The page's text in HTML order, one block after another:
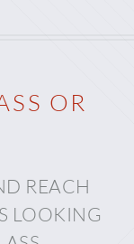
OR
REACH
LOOKING